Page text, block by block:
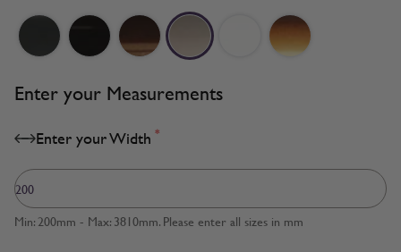
Enter your Measurements
Enter your Width *
Min: 200mm - Max: 3810mm. Please enter all sizes in mm